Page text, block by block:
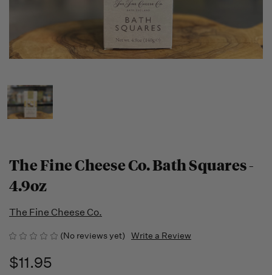
The Fine Cheese Co. Bath Squares -
4.9oz
The Fine Cheese Co.
(No reviews yet) Write a Review
$11.95